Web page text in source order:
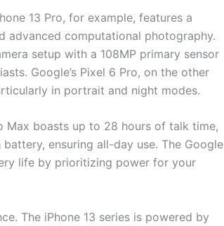
13 Pro, for example, features a
computational photography.
setup with a 108MP primary sensor
Google’s Pixel 6 Pro, on the other
in portrait and night modes.
Max boasts up to 28 hours of talk time,
ensuring all-day use. The Google
life by prioritizing power for your
The iPhone 13 series is powered by